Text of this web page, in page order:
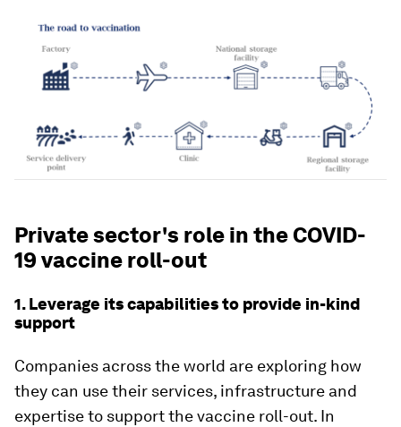
Private sector's role in the COVID-
19 vaccine roll-out
1. Leverage its capabilities to provide in-kind
support
Companies across the world are exploring how
they can use their services, infrastructure and
expertise to support the vaccine roll-out. In